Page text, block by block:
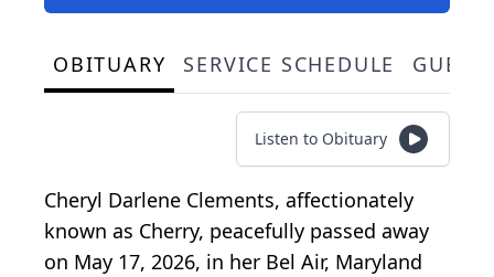
OBITUARY SERVICE SCHEDULE
Listen to Obituary
Cheryl Darlene Clements, affectionately
known as Cherry, peacefully passed away
on May 17, 2026, in her Bel Air, Maryland